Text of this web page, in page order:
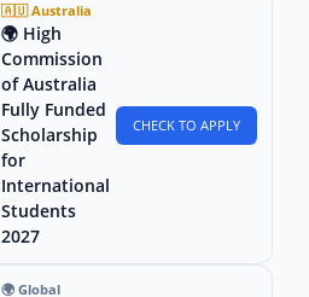
🇦🇺 Australia
🌍 High
Commission
of Australia
Fully Funded
Scholarship
for
International
Students
2027
CHECK TO APPLY
🌍 Global